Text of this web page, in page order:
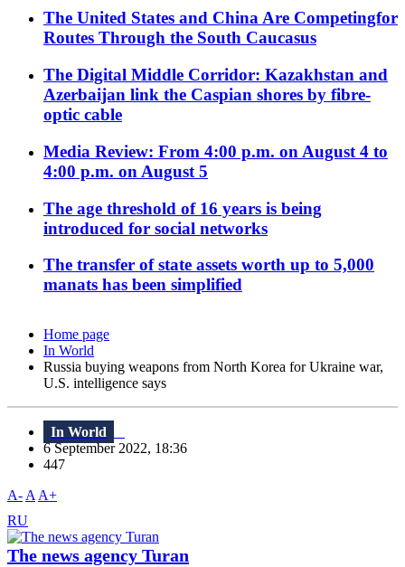
The United States and China Are Competingfor
Routes Through the South Caucasus
The Digital Middle Corridor: Kazakhstan and
Azerbaijan link the Caspian shores by fibre-
optic cable
Media Review: From 4:00 p.m. on August 4 to
4:00 p.m. on August 5
The age threshold of 16 years is being
introduced for social networks
The transfer of state assets worth up to 5,000
manats has been simplified
Home page
In World
Russia buying weapons from North Korea for Ukraine war,
U.S. intelligence says
In World
6 September 2022, 18:36
447
A- A A+
RU
The news agency Turan